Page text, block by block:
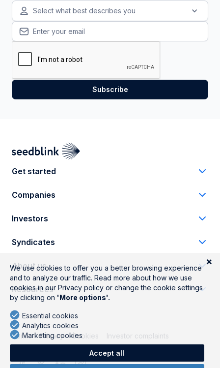
Select what best describes you
Get started
Companies
Investors
Syndicates
About us
Resources
Terms Privacy Cookies Investor complaints